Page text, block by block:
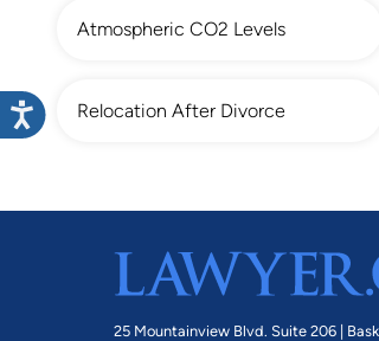
Atmospheric CO2 Levels
Relocation After Divorce
25 Mountainview Blvd. Suite 206 |